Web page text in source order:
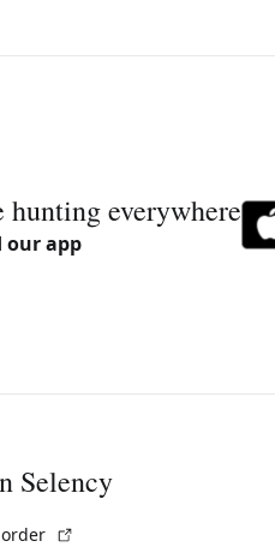
hunting everywhere
our app
Selency